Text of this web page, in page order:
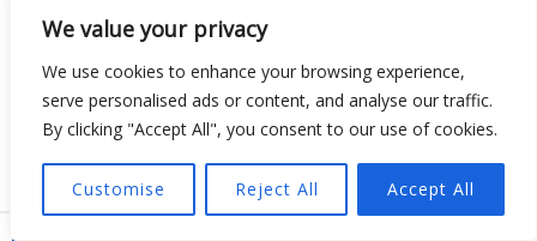
We value your privacy
We use cookies to enhance your browsing experience,
serve personalised ads or content, and analyse our traffic.
By clicking "Accept All", you consent to our use of cookies.
Customise Reject All Accept All
Our team builds scalable Android and iOS apps
with Flutter, ensuring smooth performance and a
great user experience.